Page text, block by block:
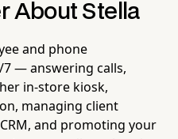
About Stella
and phone
— answering calls,
in-store kiosk,
managing client
and promoting your